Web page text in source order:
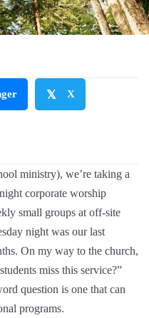
𝕏 X
ministry), we’re taking a
corporate worship
small groups at off-site
night was our last
On my way to the church,
miss this service?”
question is one that can
programs.